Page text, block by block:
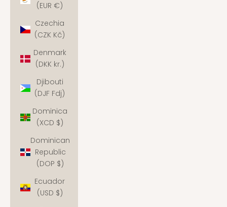
(EUR €)
Czechia
(CZK Kč)
Denmark
(DKK kr.)
Djibouti
(DJF Fdj)
Dominica
(XCD $)
Dominican
Republic
(DOP $)
Ecuador
(USD $)